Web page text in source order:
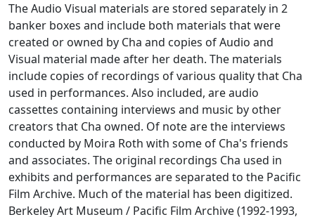
The Audio Visual materials are stored separately in 2
banker boxes and include both materials that were
created or owned by Cha and copies of Audio and
Visual material made after her death. The materials
include copies of recordings of various quality that Cha
used in performances. Also included, are audio
cassettes containing interviews and music by other
creators that Cha owned. Of note are the interviews
conducted by Moira Roth with some of Cha's friends
and associates. The original recordings Cha used in
exhibits and performances are separated to the Pacific
Film Archive. Much of the material has been digitized.
Berkeley Art Museum / Pacific Film Archive (1992-1993,